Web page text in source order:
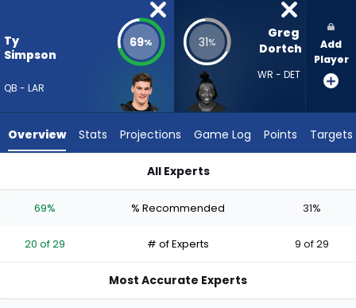
20
experts.
has
percent
vote
Ty
Simpson
QB - LAR
69% 31%
Greg
Dortch
WR - DET
Add
Player
Overview Stats Projections Game Log Points Targets
All Experts
69% % Recommended 31%
20 of 29 # of Experts 9 of 29
Most Accurate Experts